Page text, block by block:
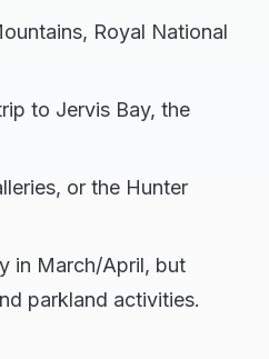
Royal National
to Jervis Bay, the
or the Hunter
in March/April, but
parkland activities.